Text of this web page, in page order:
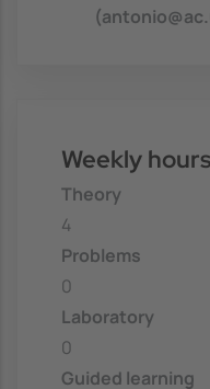
Weekly hours
Theory
4
Problems
0
Laboratory
0
Guided learning